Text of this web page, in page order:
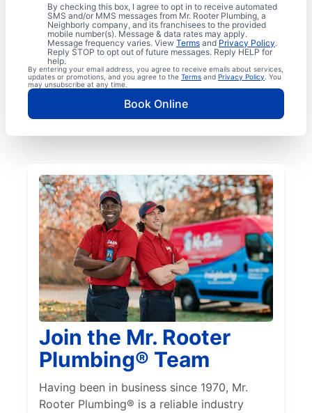
By checking this box, I agree to opt in to receive automated
SMS and/or MMS messages from Mr. Rooter Plumbing, a
Neighborly company, and its franchisees to the provided
mobile number(s). Message & data rates may apply.
Message frequency varies. View Terms and Privacy Policy.
Reply STOP to opt out of future messages. Reply HELP for
help.
By entering your email address, you agree to receive emails about services,
updates or promotions, and you agree to the Terms and Privacy Policy . You
may unsubscribe at any time.
Book Online
Join the Mr. Rooter
Plumbing® Team
Having been in business since 1970, Mr.
Rooter Plumbing® is a reliable industry